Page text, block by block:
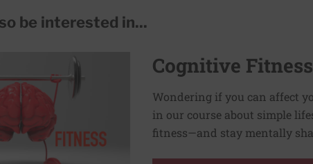
be interested in...
Cognitive
Wondering if you can affect
in our course about simple
fitness—and stay mentally